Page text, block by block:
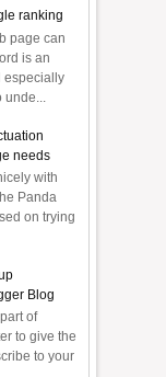
ranking
page can
is an
especially
unde...
needs
with
Panda
on trying
Blog
of
to give the
to your